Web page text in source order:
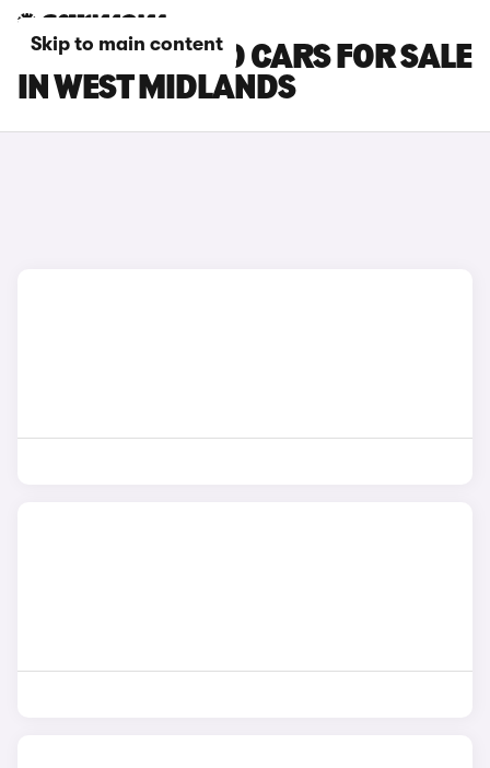
Skip to main content
BYD ATTO 3 EVO CARS FOR SALE
IN WEST MIDLANDS